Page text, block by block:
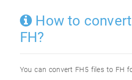
How to
FH?
You can convert FH5 files to FH